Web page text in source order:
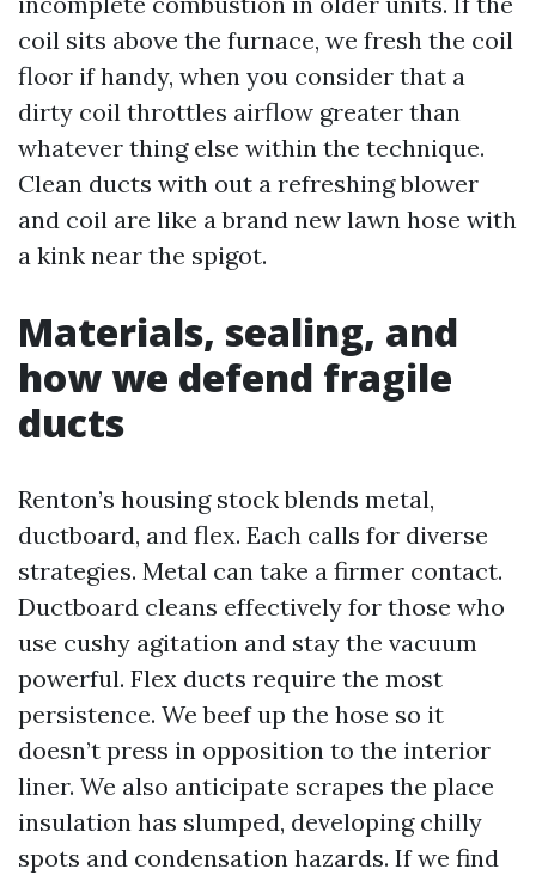
coil sits above the furnace, we fresh the coil
floor if handy, when you consider that a
dirty coil throttles airflow greater than
whatever thing else within the technique.
Clean ducts with out a refreshing blower
and coil are like a brand new lawn hose with
a kink near the spigot.
Materials, sealing, and
how we defend fragile
ducts
Renton’s housing stock blends metal,
ductboard, and flex. Each calls for diverse
strategies. Metal can take a firmer contact.
Ductboard cleans effectively for those who
use cushy agitation and stay the vacuum
powerful. Flex ducts require the most
persistence. We beef up the hose so it
doesn’t press in opposition to the interior
liner. We also anticipate scrapes the place
insulation has slumped, developing chilly
spots and condensation hazards. If we find